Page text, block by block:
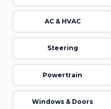
AC & HVAC
Steering
Powertrain
Windows & Doors